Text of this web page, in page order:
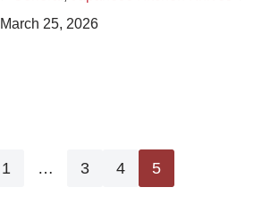
March 25, 2026
1 … 3 4 5